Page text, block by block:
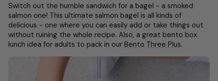
Switch out the humble sandwich for a bagel - a smoked
salmon one! This ultimate salmon bagel is all kinds of
delicious - one where you can easily add or take things out
without ruining the whole recipe. Also, a great bento box
lunch idea for adults to pack in our Bento Three Plus.